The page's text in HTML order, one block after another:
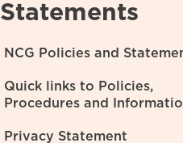
Statements
NCG Policies and
Quick links to Policies,
Procedures and
Privacy Statement